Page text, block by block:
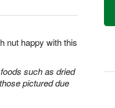
nut happy with this
such as dried
pictured due
a